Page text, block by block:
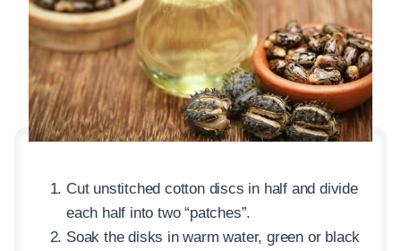
Cut unstitched cotton discs in half and divide
each half into two “patches”.
Soak the disks in warm water, green or black